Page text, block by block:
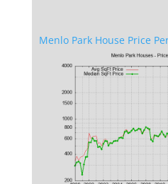
Menlo Park House Price